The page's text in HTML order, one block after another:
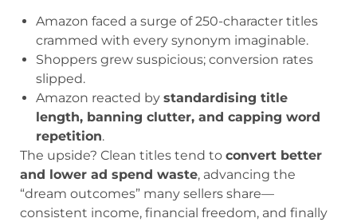
Amazon faced a surge of 250-character titles
crammed with every synonym imaginable.
Shoppers grew suspicious; conversion rates
slipped.
Amazon reacted by standardising title
length, banning clutter, and capping word
repetition.
The upside? Clean titles tend to convert better
and lower ad spend waste, advancing the
“dream outcomes” many sellers share—
consistent income, financial freedom, and finally